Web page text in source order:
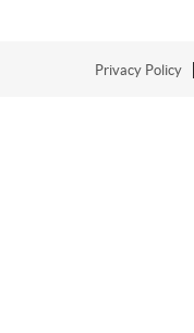
Privacy Policy